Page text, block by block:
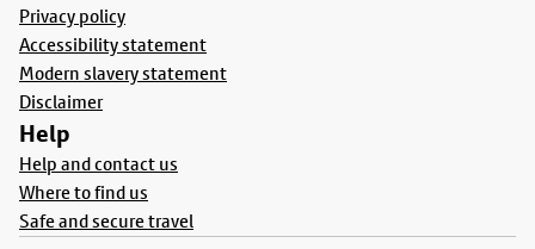
Privacy policy
Accessibility statement
Modern slavery statement
Disclaimer
Help
Help and contact us
Where to find us
Safe and secure travel